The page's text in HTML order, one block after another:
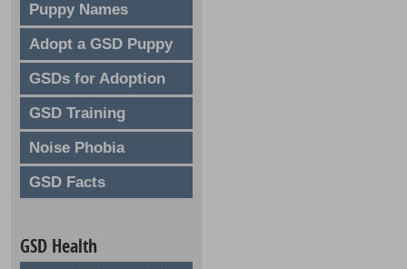
Puppy Names
Adopt a GSD Puppy
GSDs for Adoption
GSD Training
Noise Phobia
GSD Facts
GSD Health